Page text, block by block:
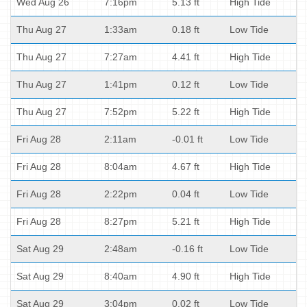
Thu Aug 27 1:33am 0.18 ft Low Tide
Thu Aug 27 7:27am 4.41 ft High Tide
Thu Aug 27 1:41pm 0.12 ft Low Tide
Thu Aug 27 7:52pm 5.22 ft High Tide
Fri Aug 28 2:11am -0.01 ft Low Tide
Fri Aug 28 8:04am 4.67 ft High Tide
Fri Aug 28 2:22pm 0.04 ft Low Tide
Fri Aug 28 8:27pm 5.21 ft High Tide
Sat Aug 29 2:48am -0.16 ft Low Tide
Sat Aug 29 8:40am 4.90 ft High Tide
Sat Aug 29 3:04pm 0.02 ft Low Tide